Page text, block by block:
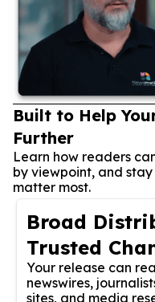
Built to Help
Further
Learn how readers
by viewpoint, and
matter most.
Broad
Trusted
Your release can
newswires,
sites, and media